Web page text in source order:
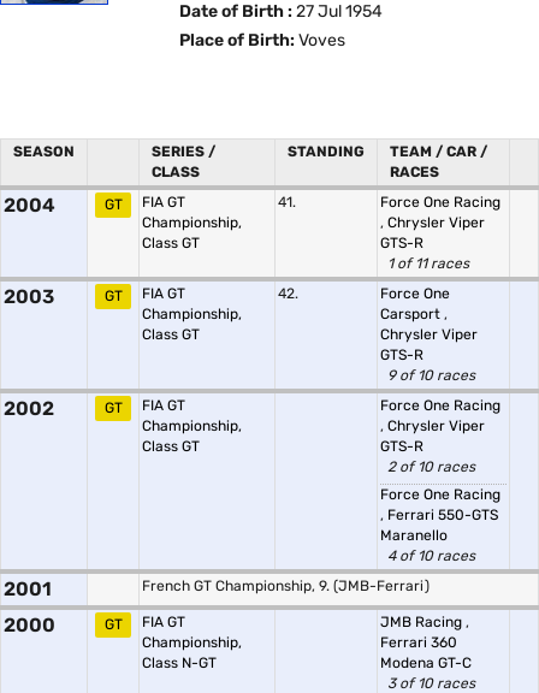
Date of Birth : 27 Jul 1954
Place of Birth: Voves
SEASON
SERIES /
CLASS
STANDING
TEAM / CAR /
RACES
2004 GT
FIA GT
Championship,
Class GT
41.
Force One Racing
, Chrysler Viper
GTS-R
1 of 11 races
2003 GT
FIA GT
Championship,
Class GT
42.
Force One
Carsport ,
Chrysler Viper
GTS-R
9 of 10 races
2002 GT
FIA GT
Championship,
Class GT
Force One Racing
, Chrysler Viper
GTS-R
2 of 10 races
Force One Racing
, Ferrari 550-GTS
Maranello
4 of 10 races
2001 French GT Championship, 9. (JMB-Ferrari)
2000 GT
FIA GT
Championship,
Class N-GT
JMB Racing ,
Ferrari 360
Modena GT-C
3 of 10 races